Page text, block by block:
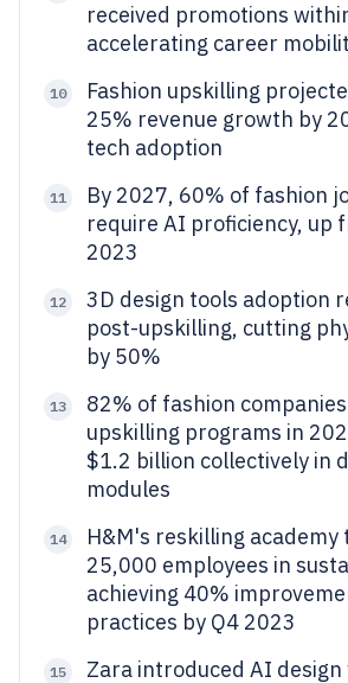
received promotions
accelerating career
10
Fashion upskilling
25% revenue growth by
tech adoption
11
By 2027, 60% of fashion
require AI proficiency, up
2023
12
3D design tools adoption
post-upskilling, cutting
by 50%
13
82% of fashion
upskilling programs in
$1.2 billion collectively in
modules
14
H&M's reskilling academy
25,000 employees in
achieving 40%
practices by Q4 2023
15
Zara introduced AI